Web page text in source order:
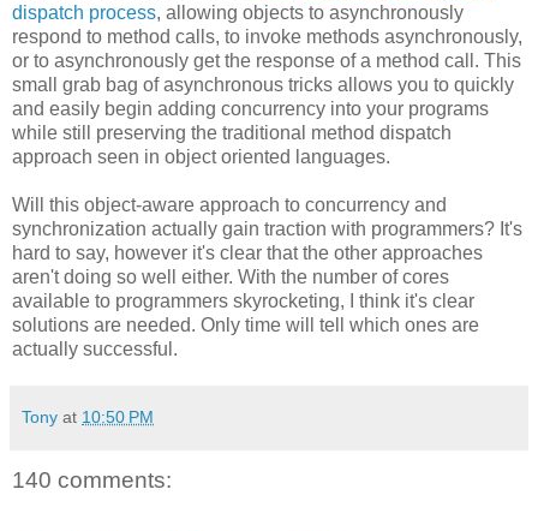
dispatch process, allowing objects to asynchronously
respond to method calls, to invoke methods asynchronously,
or to asynchronously get the response of a method call. This
small grab bag of asynchronous tricks allows you to quickly
and easily begin adding concurrency into your programs
while still preserving the traditional method dispatch
approach seen in object oriented languages.
Will this object-aware approach to concurrency and
synchronization actually gain traction with programmers? It's
hard to say, however it's clear that the other approaches
aren't doing so well either. With the number of cores
available to programmers skyrocketing, I think it's clear
solutions are needed. Only time will tell which ones are
actually successful.
Tony at 10:50 PM
140 comments: